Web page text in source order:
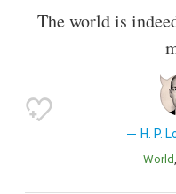
The world is
H. P.
World